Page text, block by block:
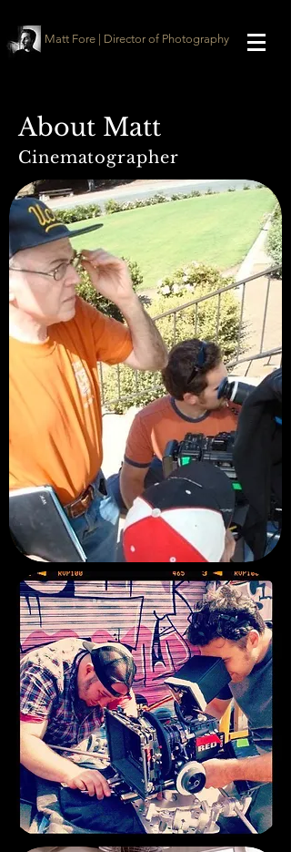
Matt Fore | Director of Photography
About Matt
Cinematographer